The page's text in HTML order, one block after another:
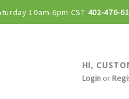
10am-6pm CST 402-476-
HI,
Loginor